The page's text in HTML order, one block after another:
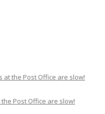
at the Post Office are slow!
Post Office are slow!